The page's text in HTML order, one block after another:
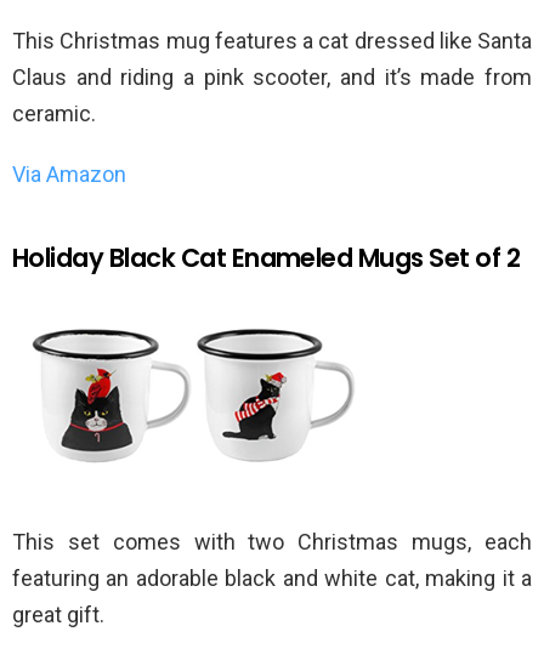
This Christmas mug features a cat dressed like Santa
Claus and riding a pink scooter, and it’s made from
ceramic.
Via Amazon
Holiday Black Cat Enameled Mugs Set of 2
This set comes with two Christmas mugs, each
featuring an adorable black and white cat, making it a
great gift.